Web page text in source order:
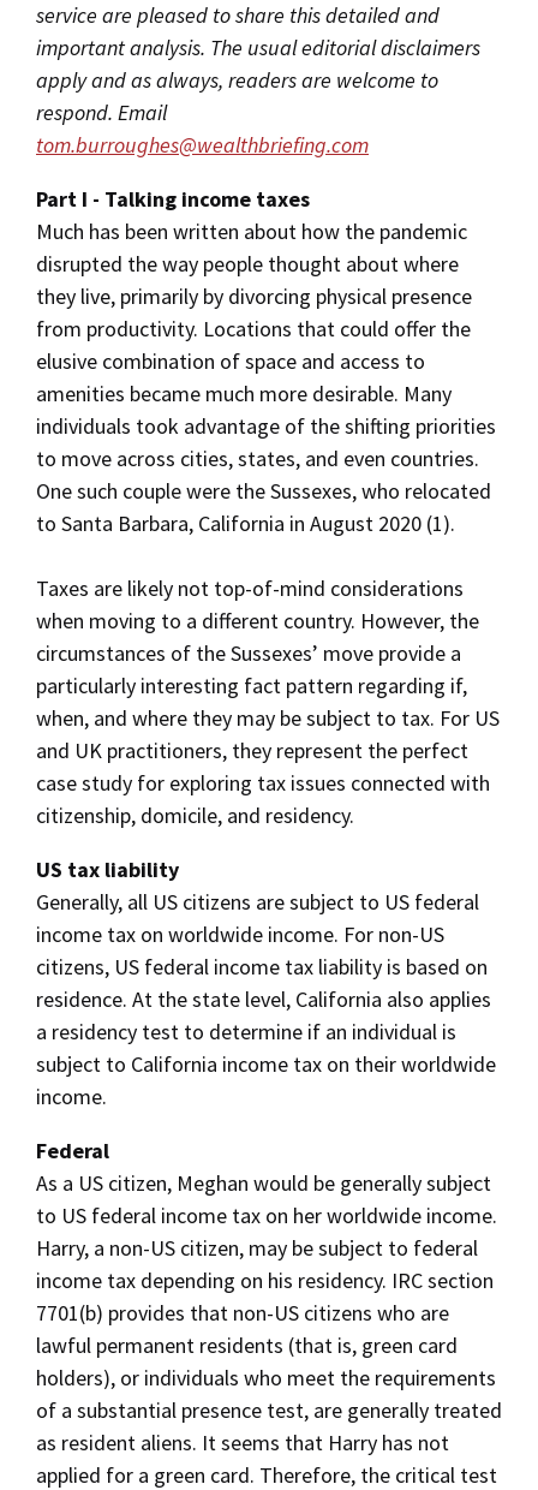
service are pleased to share this detailed and
important analysis. The usual editorial disclaimers
apply and as always, readers are welcome to
respond. Email
tom.burroughes@wealthbriefing.com
Part I - Talking income taxes
Much has been written about how the pandemic
disrupted the way people thought about where
they live, primarily by divorcing physical presence
from productivity. Locations that could offer the
elusive combination of space and access to
amenities became much more desirable. Many
individuals took advantage of the shifting priorities
to move across cities, states, and even countries.
One such couple were the Sussexes, who relocated
to Santa Barbara, California in August 2020 (1).
Taxes are likely not top-of-mind considerations
when moving to a different country. However, the
circumstances of the Sussexes’ move provide a
particularly interesting fact pattern regarding if,
when, and where they may be subject to tax. For US
and UK practitioners, they represent the perfect
case study for exploring tax issues connected with
citizenship, domicile, and residency.
US tax liability
Generally, all US citizens are subject to US federal
income tax on worldwide income. For non-US
citizens, US federal income tax liability is based on
residence. At the state level, California also applies
a residency test to determine if an individual is
subject to California income tax on their worldwide
income.
Federal
As a US citizen, Meghan would be generally subject
to US federal income tax on her worldwide income.
Harry, a non-US citizen, may be subject to federal
income tax depending on his residency. IRC section
7701(b) provides that non-US citizens who are
lawful permanent residents (that is, green card
holders), or individuals who meet the requirements
of a substantial presence test, are generally treated
as resident aliens. It seems that Harry has not
applied for a green card. Therefore, the critical test